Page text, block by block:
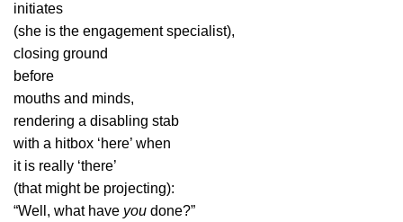
initiates
(she is the engagement specialist),
closing ground
before
mouths and minds,
rendering a disabling stab
with a hitbox ‘here’ when
it is really ‘there’
(that might be projecting):
“Well, what have you done?”